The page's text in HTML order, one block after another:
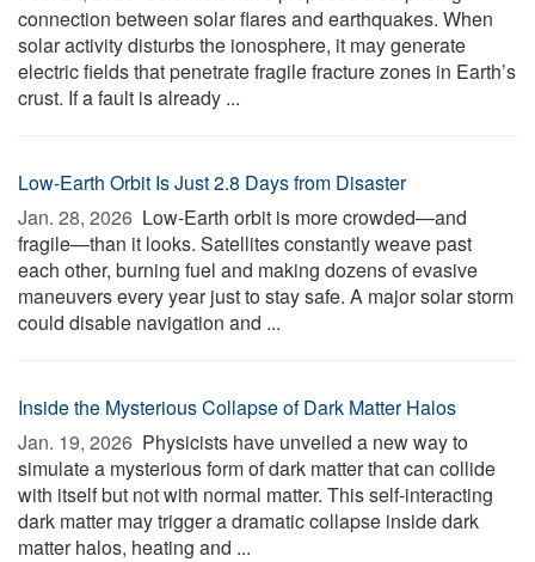
connection between solar flares and earthquakes. When
solar activity disturbs the ionosphere, it may generate
electric fields that penetrate fragile fracture zones in Earth’s
crust. If a fault is already ...
Low-Earth Orbit Is Just 2.8 Days from Disaster
Jan. 28, 2026  Low-Earth orbit is more crowded—and
fragile—than it looks. Satellites constantly weave past
each other, burning fuel and making dozens of evasive
maneuvers every year just to stay safe. A major solar storm
could disable navigation and ...
Inside the Mysterious Collapse of Dark Matter Halos
Jan. 19, 2026  Physicists have unveiled a new way to
simulate a mysterious form of dark matter that can collide
with itself but not with normal matter. This self-interacting
dark matter may trigger a dramatic collapse inside dark
matter halos, heating and ...